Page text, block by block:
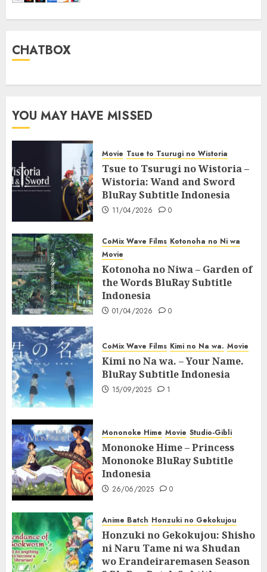
CHATBOX
YOU MAY HAVE MISSED
Movie Tsue to Tsurugi no Wistoria
Tsue to Tsurugi no Wistoria –
Wistoria: Wand and Sword
BluRay Subtitle Indonesia
11/04/2026 0
CoMix Wave Films Kotonoha no Ni wa
Movie
Kotonoha no Niwa – Garden of
the Words BluRay Subtitle
Indonesia
01/04/2026 0
CoMix Wave Films Kimi no Na wa. Movie
Kimi no Na wa. – Your Name.
BluRay Subtitle Indonesia
15/09/2025 1
Mononoke Hime Movie Studio-Gibli
Mononoke Hime – Princess
Mononoke BluRay Subtitle
Indonesia
26/06/2025 0
Anime Batch Honzuki no Gekokujou
Honzuki no Gekokujou: Shisho
ni Naru Tame ni wa Shudan
wo Erandeiraremasen Season